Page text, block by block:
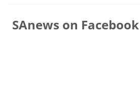
SAnews on Facebook